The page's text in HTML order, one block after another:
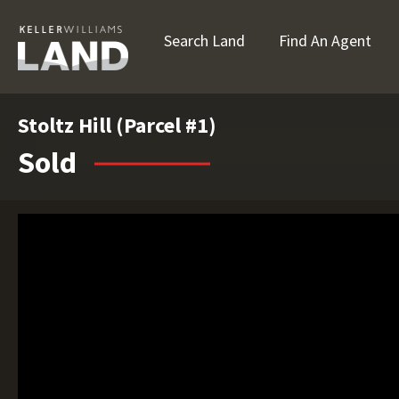
Search Land Find An Agent
Stoltz Hill (Parcel #1)
Sold